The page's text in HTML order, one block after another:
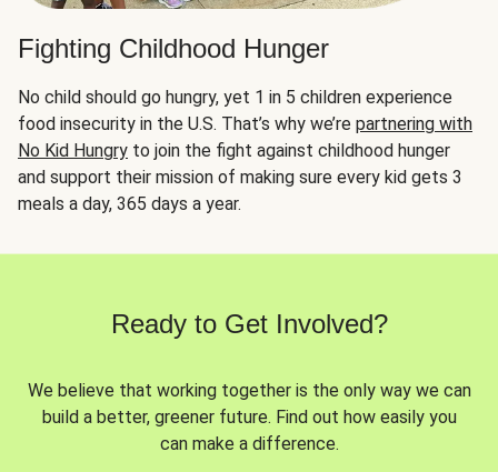
Fighting Childhood Hunger
No child should go hungry, yet 1 in 5 children experience
food insecurity in the U.S. That’s why we’re partnering with
No Kid Hungry to join the fight against childhood hunger
and support their mission of making sure every kid gets 3
meals a day, 365 days a year.
Ready to Get Involved?
We believe that working together is the only way we can
build a better, greener future. Find out how easily you
can make a difference.